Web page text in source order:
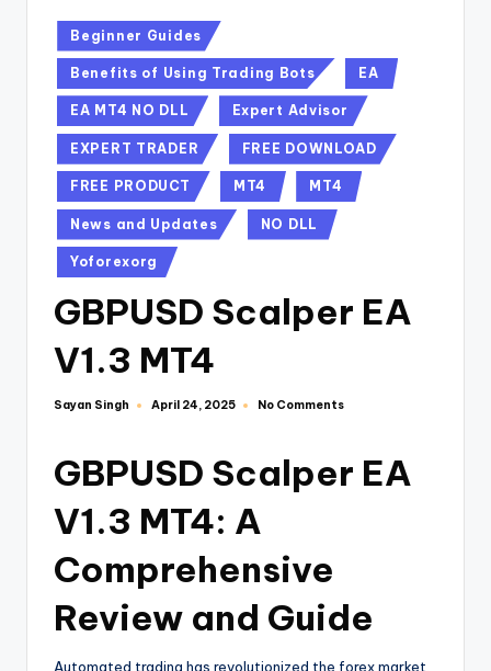
Beginner Guides
Benefits of Using Trading Bots EA
EA MT4 NO DLL Expert Advisor
EXPERT TRADER FREE DOWNLOAD
FREE PRODUCT MT4 MT4
News and Updates NO DLL
Yoforexorg
GBPUSD Scalper EA
V1.3 MT4
Sayan Singh April 24, 2025 No Comments
GBPUSD Scalper EA
V1.3 MT4: A
Comprehensive
Review and Guide
Automated trading has revolutionized the forex market,